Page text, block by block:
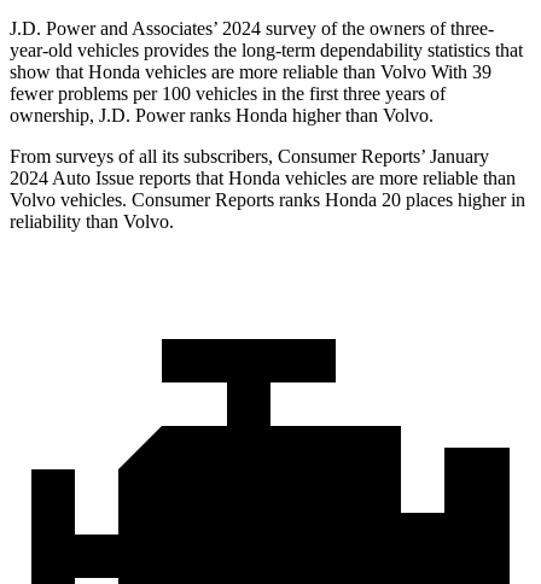
J.D. Power and Associates’ 2024 survey of the owners of three-
year-old vehicles provides the long-term dependability statistics that
show that Honda vehicles are more reliable than Volvo With 39
fewer problems per 100 vehicles in the first three years of
ownership, J.D. Power ranks Honda higher than Volvo.
From surveys of all its subscribers, Consumer Reports’ January
2024 Auto Issue reports that Honda vehicles are more reliable than
Volvo vehicles. Consumer Reports ranks Honda 20 places higher in
reliability than Volvo.